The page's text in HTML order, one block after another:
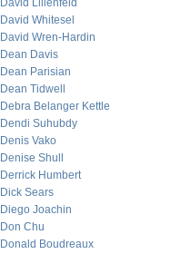
David Lilienfeld
David Whitesel
David Wren-Hardin
Dean Davis
Dean Parisian
Dean Tidwell
Debra Belanger Kettle
Dendi Suhubdy
Denis Vako
Denise Shull
Derrick Humbert
Dick Sears
Diego Joachin
Don Chu
Donald Boudreaux